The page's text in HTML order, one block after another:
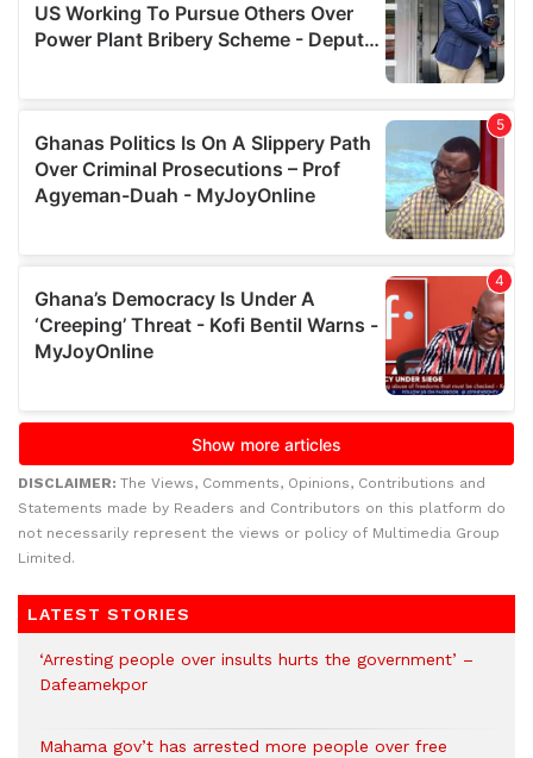
DISCLAIMER: The Views, Comments, Opinions, Contributions and
Statements made by Readers and Contributors on this platform do
not necessarily represent the views or policy of Multimedia Group
Limited.
LATEST STORIES
‘Arresting people over insults hurts the government’ –
Dafeamekpor
Mahama gov’t has arrested more people over free